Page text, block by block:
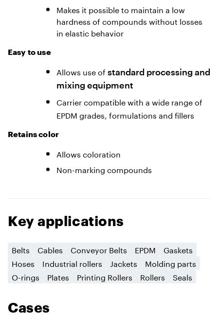
Makes it possible to maintain a low
hardness of compounds without losses
in elastic behavior
Easy to use
Allows use ofstandard processingand
mixing equipment
Carrier compatible with a wide range of
EPDM grades, formulations and fillers
Retains сolor
Allows coloration
Non-marking compounds
Key applications
Belts Cables Conveyor Belts EPDM
Gaskets
Hoses
Industrial rollers Jackets
Molding parts
O-rings
Plates Printing Rollers Rollers Seals
Cases